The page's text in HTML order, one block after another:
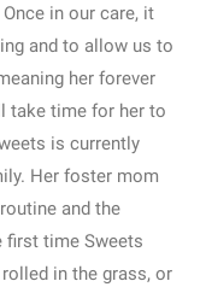
in our care, it
and to allow us to
her forever
take time for her to
is currently
Her foster mom
and the
first time Sweets
in the grass, or